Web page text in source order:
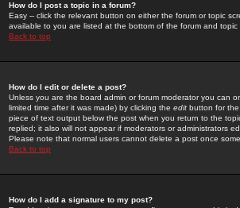
How do I post a topic in a forum?
Easy -- click the relevant button on either the forum or topic
available to you are listed at the bottom of the forum and
Back to top
How do I edit or delete a post?
Unless you are the board admin or forum moderator you can
limited time after it was made) by clicking the edit button for
piece of text output below the post when you return to the
replied; it also will not appear if moderators or administrators
Please note that normal users cannot delete a post once
Back to top
How do I add a signature to my post?